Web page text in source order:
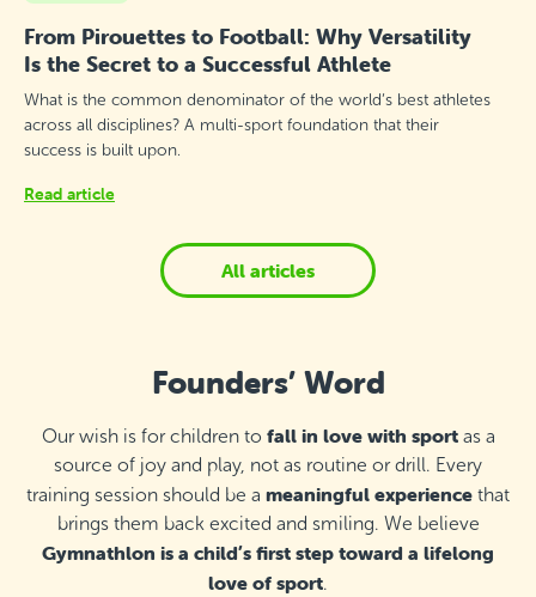
From Pirouettes to Football: Why Versatility
Is the Secret to a Successful Athlete
What is the common denominator of the world’s best athletes
across all disciplines? A multi-sport foundation that their
success is built upon.
Read article
All articles
Founders’ Word
Our wish is for children to fall in love with sportas a
source of joy and play, not as routine or drill. Every
training session should be a meaningful experience that
brings them back excited and smiling. We believe
Gymnathlon is a child’s first step toward a lifelong
love of sport.